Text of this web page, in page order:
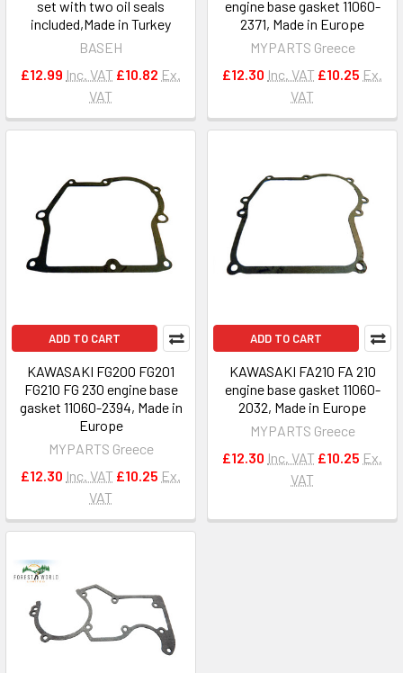
set with two oil seals
included,Made in Turkey
BASEH
£12.99 Inc. VAT £10.82 Ex.
VAT
engine base gasket 11060-
2371, Made in Europe
MYPARTS Greece
£12.30 Inc. VAT £10.25 Ex.
VAT
ADD TO CART
KAWASAKI FG200 FG201
FG210 FG 230 engine base
gasket 11060-2394, Made in
Europe
MYPARTS Greece
£12.30 Inc. VAT £10.25 Ex.
VAT
ADD TO CART
KAWASAKI FA210 FA 210
engine base gasket 11060-
2032, Made in Europe
MYPARTS Greece
£12.30 Inc. VAT £10.25 Ex.
VAT